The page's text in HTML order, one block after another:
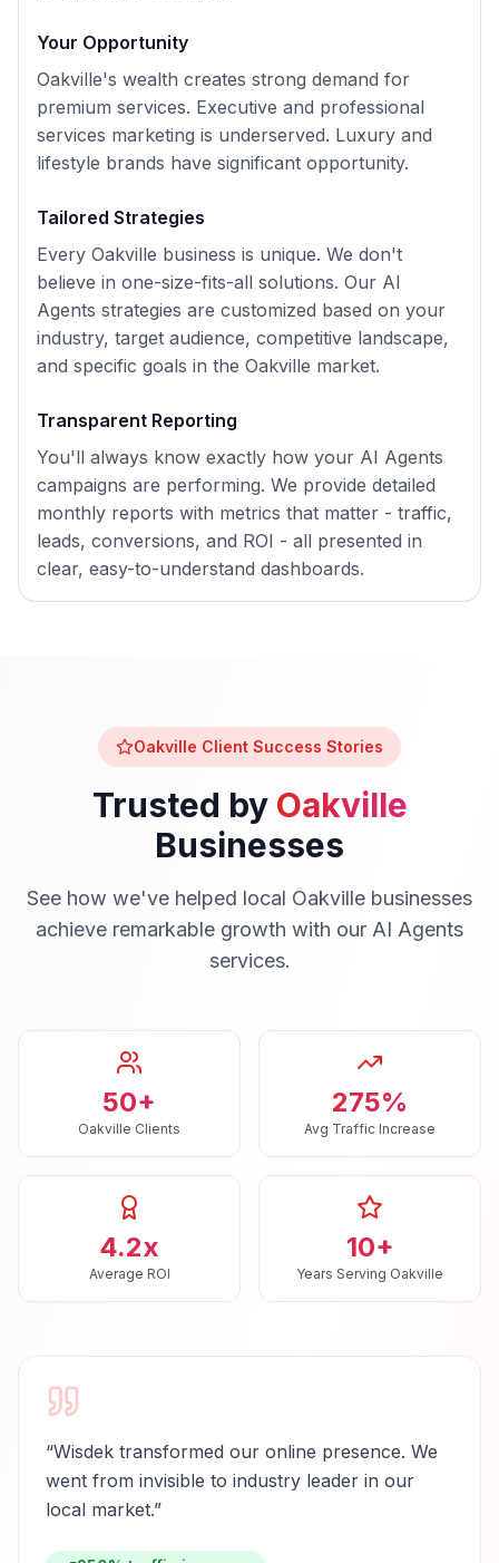
Your Opportunity
Oakville's wealth creates strong demand for
premium services. Executive and professional
services marketing is underserved. Luxury and
lifestyle brands have significant opportunity.
Tailored Strategies
Every Oakville business is unique. We don't
believe in one-size-fits-all solutions. Our AI
Agents strategies are customized based on your
industry, target audience, competitive landscape,
and specific goals in the Oakville market.
Transparent Reporting
You'll always know exactly how your AI Agents
campaigns are performing. We provide detailed
monthly reports with metrics that matter - traffic,
leads, conversions, and ROI - all presented in
clear, easy-to-understand dashboards.
Oakville Client Success Stories
Trusted by Oakville
Businesses
See how we've helped local Oakville businesses
achieve remarkable growth with our AI Agents
services.
50+
Oakville Clients
275%
Avg Traffic Increase
4.2x
Average ROI
10+
Years Serving Oakville
“Wisdek transformed our online presence. We
went from invisible to industry leader in our
local market.”